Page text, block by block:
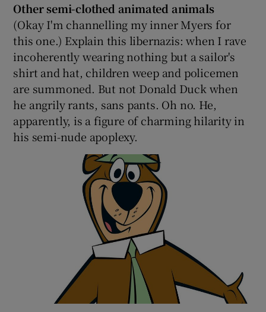
Other semi-clothed animated animals
(Okay I'm channelling my inner Myers for
this one.) Explain this libernazis: when I rave
incoherently wearing nothing but a sailor's
shirt and hat, children weep and policemen
are summoned. But not Donald Duck when
he angrily rants, sans pants. Oh no. He,
apparently, is a figure of charming hilarity in
his semi-nude apoplexy.